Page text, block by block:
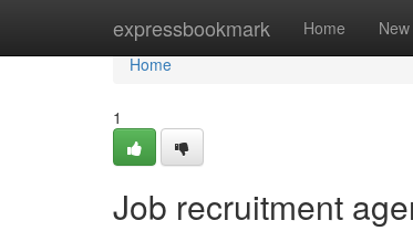
expressbookmark Home New
Home
Home
1
Job recruitment